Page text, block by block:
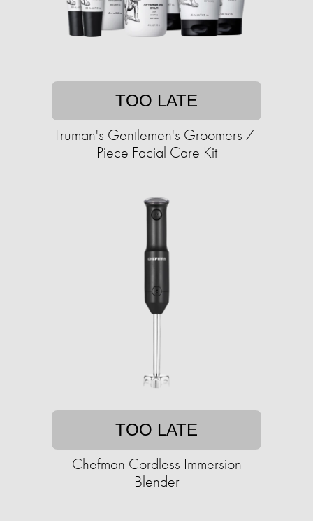
TOO LATE
Truman's Gentlemen's Groomers 7-
Piece Facial Care Kit
TOO LATE
Chefman Cordless Immersion
Blender